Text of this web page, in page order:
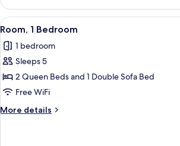
1
Bedroom
View
all
photos
for
Room,
1
Bedroom
A modern
15
Room, 1 Bedroom
1 bedroom
Sleeps 5
2 Queen Beds and 1 Double Sofa Bed
Free WiFi
More details
More